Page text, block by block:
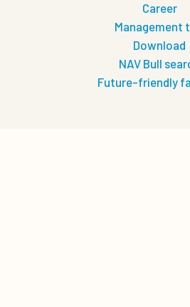
Career
Management
Download
NAV Bull
Future-friendly